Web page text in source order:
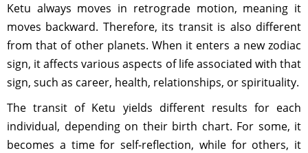
Ketu always moves in retrograde motion, meaning it
moves backward. Therefore, its transit is also different
from that of other planets. When it enters a new zodiac
sign, it affects various aspects of life associated with that
sign, such as career, health, relationships, or spirituality.
The transit of Ketu yields different results for each
individual, depending on their birth chart. For some, it
becomes a time for self-reflection, while for others, it